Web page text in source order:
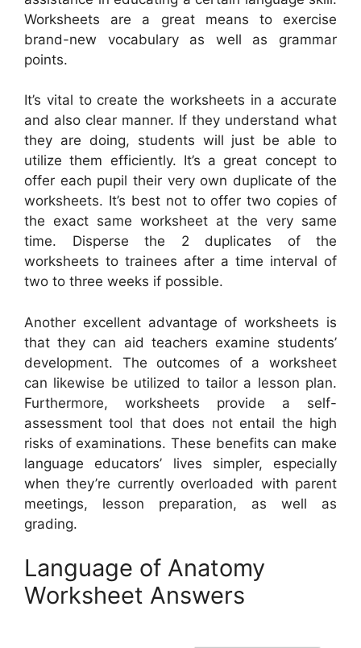
Worksheets are a great means to exercise
brand-new vocabulary as well as grammar
points.
It’s vital to create the worksheets in a accurate
and also clear manner. If they understand what
they are doing, students will just be able to
utilize them efficiently. It’s a great concept to
offer each pupil their very own duplicate of the
worksheets. It’s best not to offer two copies of
the exact same worksheet at the very same
time. Disperse the 2 duplicates of the
worksheets to trainees after a time interval of
two to three weeks if possible.
Another excellent advantage of worksheets is
that they can aid teachers examine students’
development. The outcomes of a worksheet
can likewise be utilized to tailor a lesson plan.
Furthermore, worksheets provide a self-
assessment tool that does not entail the high
risks of examinations. These benefits can make
language educators’ lives simpler, especially
when they’re currently overloaded with parent
meetings, lesson preparation, as well as
grading.
Language of Anatomy
Worksheet Answers